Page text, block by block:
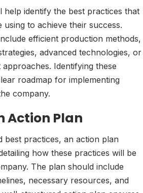
help identify the best practices that
using to achieve their success.
efficient production methods,
advanced technologies, or
Identifying these
roadmap for implementing
company.
Action Plan
best practices, an action plan
how these practices will be
The plan should include
necessary resources, and